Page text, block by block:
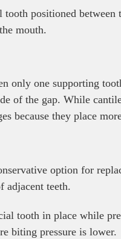
positioned
mouth.
only one supporting
of the gap. While
because they place
option for
adjacent teeth.
tooth in place while
biting pressure is lower.